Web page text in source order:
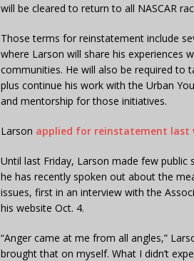
will be cleared to return to all NASCAR
Those terms for reinstatement include
where Larson will share his experiences
communities. He will also be required to
plus continue his work with the Urban
and mentorship for those initiatives.
Larson applied for reinstatement last
Until last Friday, Larson made few
he has recently spoken out about the
issues, first in an interview with the
his website Oct. 4.
“Anger came at me from all angles,”
brought that on myself. What I didn’t